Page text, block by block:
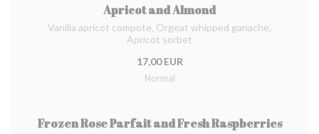
Apricot and Almond
Vanilla apricot compote, Orgeat whipped ganache,
Apricot sorbet
17,00 EUR
Normal
Frozen Rose Parfait and Fresh Raspberries